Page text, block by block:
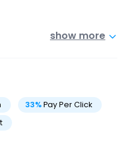
show more
33%Pay Per Click